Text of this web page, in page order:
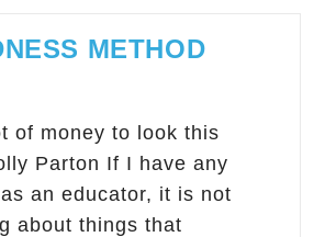
METHOD
of money to look this
Parton If I have any
an educator, it is not
about things that